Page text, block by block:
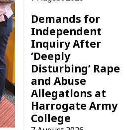
Demands for
Independent
Inquiry After
‘Deeply
Disturbing’ Rape
and Abuse
Allegations at
Harrogate Army
College